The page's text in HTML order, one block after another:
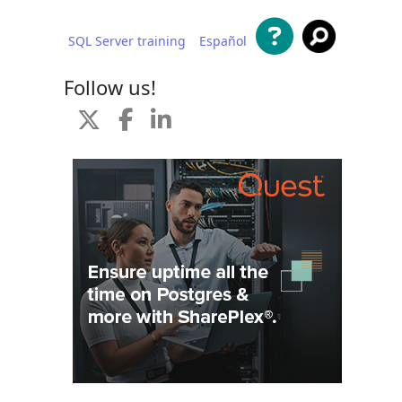
SQL Server training Español
Follow us!